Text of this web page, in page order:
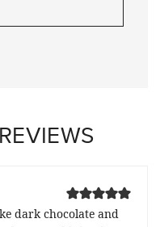
dark chocolate and